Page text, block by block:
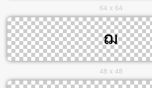
64 x 64
48 x 48